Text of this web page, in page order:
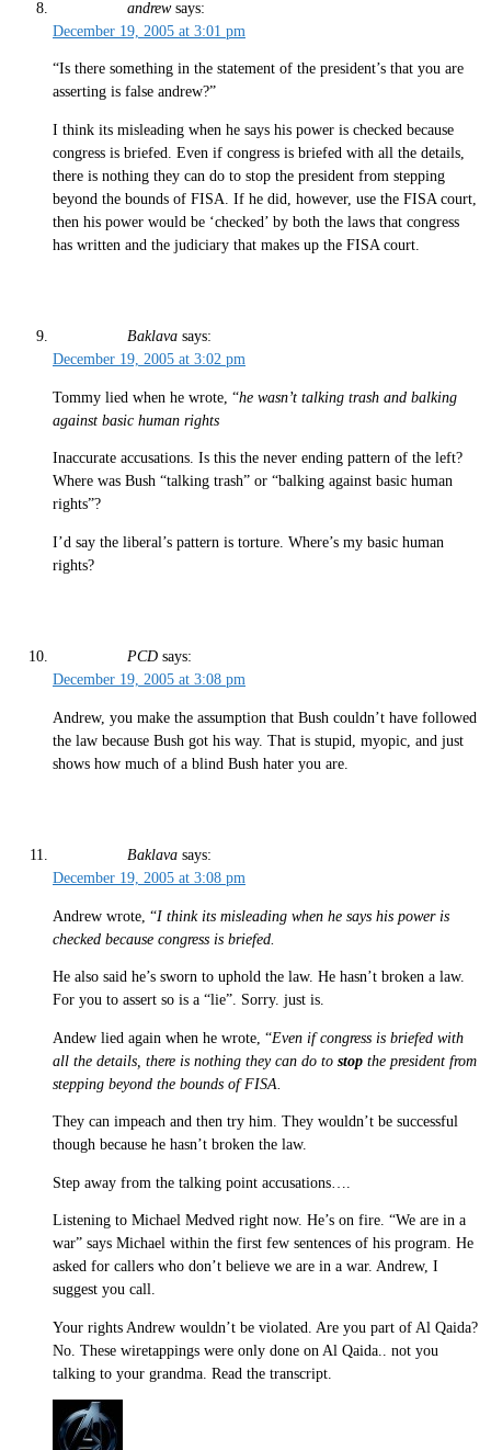
andrew says:
December 19, 2005 at 3:01 pm
“Is there something in the statement of the president’s that you are
asserting is false andrew?”
I think its misleading when he says his power is checked because
congress is briefed. Even if congress is briefed with all the details,
there is nothing they can do to stop the president from stepping
beyond the bounds of FISA. If he did, however, use the FISA court,
then his power would be ‘checked’ by both the laws that congress
has written and the judiciary that makes up the FISA court.
Baklava says:
December 19, 2005 at 3:02 pm
Tommy lied when he wrote, “he wasn’t talking trash and balking
against basic human rights
Inaccurate accusations. Is this the never ending pattern of the left?
Where was Bush “talking trash” or “balking against basic human
rights”?
I’d say the liberal’s pattern is torture. Where’s my basic human
rights?
PCD says:
December 19, 2005 at 3:08 pm
Andrew, you make the assumption that Bush couldn’t have followed
the law because Bush got his way. That is stupid, myopic, and just
shows how much of a blind Bush hater you are.
Baklava says:
December 19, 2005 at 3:08 pm
Andrew wrote, “I think its misleading when he says his power is
checked because congress is briefed.
He also said he’s sworn to uphold the law. He hasn’t broken a law.
For you to assert so is a “lie”. Sorry. just is.
Andew lied again when he wrote, “Even if congress is briefed with
all the details, there is nothing they can do to stop the president from
stepping beyond the bounds of FISA.
They can impeach and then try him. They wouldn’t be successful
though because he hasn’t broken the law.
Step away from the talking point accusations….
Listening to Michael Medved right now. He’s on fire. “We are in a
war” says Michael within the first few sentences of his program. He
asked for callers who don’t believe we are in a war. Andrew, I
suggest you call.
Your rights Andrew wouldn’t be violated. Are you part of Al Qaida?
No. These wiretappings were only done on Al Qaida.. not you
talking to your grandma. Read the transcript.